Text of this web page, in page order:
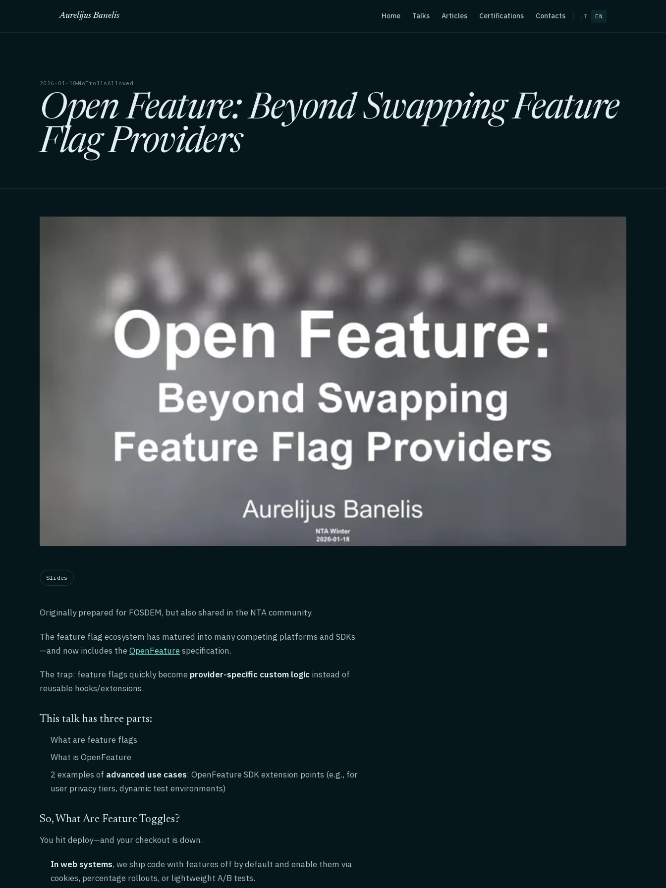
Aurelijus Banelis Home Talks Articles Certifications Contacts LT EN
2026·01·18 NoTrollsAllowed
Open Feature: Beyond Swapping Feature
Flag Providers
Slides
Originally prepared for FOSDEM, but also shared in the NTA community.
The feature flag ecosystem has matured into many competing platforms and SDKs
—and now includes the OpenFeaturespecification.
The trap: feature flags quickly become provider-specific custom logic instead of
reusable hooks/extensions.
This talk has three parts:
What are feature flags
What is OpenFeature
2 examples of advanced use cases: OpenFeature SDK extension points (e.g., for
user privacy tiers, dynamic test environments)
So, What Are Feature Toggles?
You hit deploy—and your checkout is down.
In web systems, we ship code with features off by default and enable them via
cookies, percentage rollouts, or lightweight A/B tests.